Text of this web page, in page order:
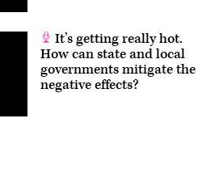
It’s getting really hot.
How can state and local
governments mitigate the
negative effects?